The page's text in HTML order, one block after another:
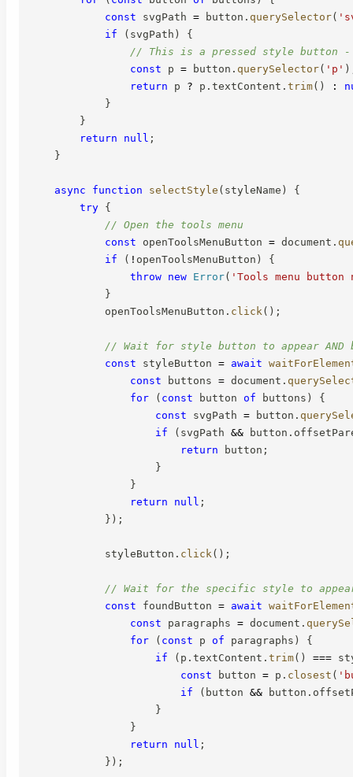
const svgPath = button . querySelector(
if
( svgPath )
{
// This is a pressed style button -
const p = button . querySelector( 'p' )
return p ? p . textContent . trim( ) :
}
}
return
null ;
}
async function selectStyle ( styleName )
{
try {
// Open the tools menu
const openToolsMenuButton = document .
if
( ! openToolsMenuButton )
{
throw new Error( 'Tools menu
}
            openToolsMenuButton
. click ( ) ;
// Wait for style button to appear AND
const styleButton = await
const buttons = document .
for
( const button of buttons )
{
const svgPath = button .
if
( svgPath && button .
return button ;
}
}
return
null ;
} ) ;
            styleButton
. click ( ) ;
// Wait for the specific style to
const foundButton = await
const paragraphs = document .
for
( const p of paragraphs )
{
if
( p . textContent . trim( ) ===
const button = p . closest (
if
( button && button .
}
}
return
null ;
} ) ;